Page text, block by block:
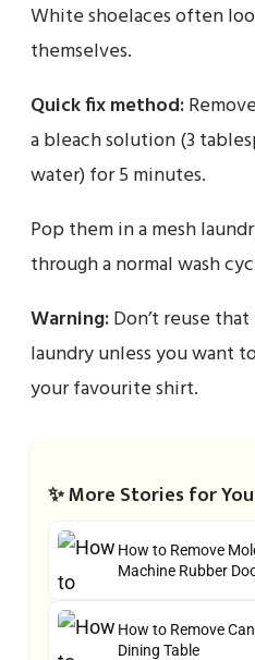
White shoelaces often
themselves.
Quick fix method:
a bleach solution (3
water) for 5 minutes.
Pop them in a mesh
through a normal wash
Warning:Don’t reuse
laundry unless you want
your favourite shirt.
✨ More Stories for You
How to Remove
Machine Rubber
How to Remove
Dining Table